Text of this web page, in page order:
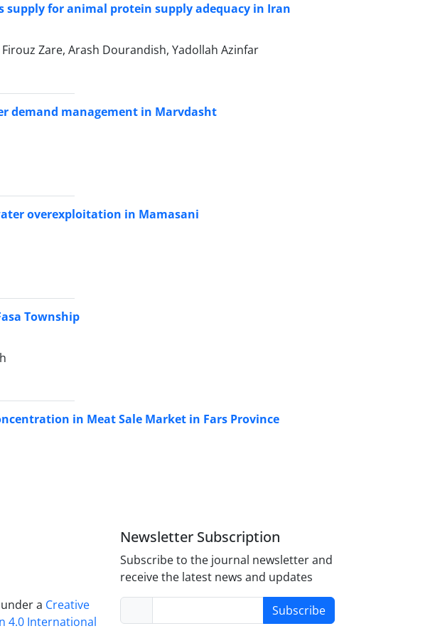
for animal protein supply adequacy in Iran
Zare, Arash Dourandish, Yadollah Azinfar
demand management in Marvdasht
overexploitation in Mamasani
Township
in Meat Sale Market in Fars Province
a Creative
4.0 International
Newsletter Subscription
Subscribe to the journal newsletter and
receive the latest news and updates
Subscribe